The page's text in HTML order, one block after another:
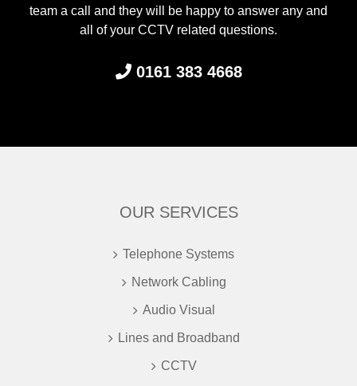
team a call and they will be happy to answer any and
all of your CCTV related questions.
0161 383 4668
OUR SERVICES
Telephone Systems
Network Cabling
Audio Visual
Lines and Broadband
CCTV